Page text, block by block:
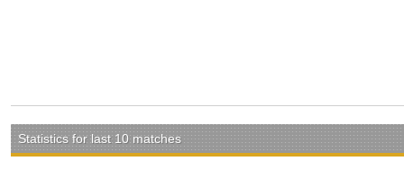
Statistics for last 10 matches